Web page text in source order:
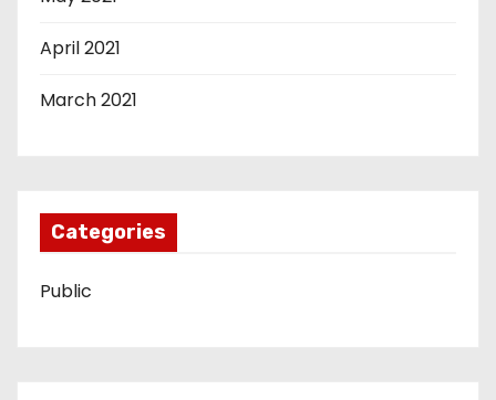
April 2021
March 2021
Categories
Public